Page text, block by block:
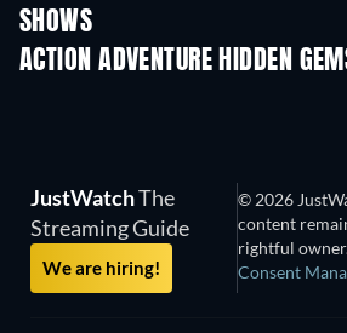
SHOWS
ACTION ADVENTURE HIDDEN
JustWatchThe
Streaming Guide
We are hiring!
© 2026
content
rightful
Consent